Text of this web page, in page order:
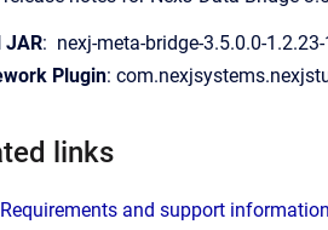
JAR: nexj-meta-bridge-3.5.0.0-
Plugin:
links
Requirements and support